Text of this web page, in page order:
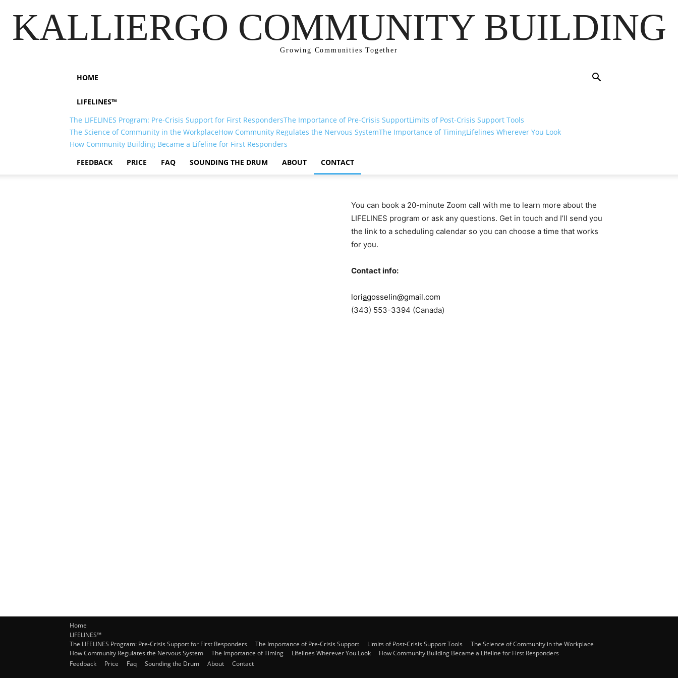
KALLIERGO COMMUNITY BUILDING
Growing Communities Together
HOME
LIFELINES™
The LIFELINES Program: Pre-Crisis Support for First RespondersThe Importance of Pre-Crisis SupportLimits of Post-Crisis Support Tools
The Science of Community in the WorkplaceHow Community Regulates the Nervous SystemThe Importance of TimingLifelines Wherever You Look
How Community Building Became a Lifeline for First Responders
FEEDBACK
PRICE FAQ SOUNDING THE DRUM ABOUT CONTACT
You can book a 20-minute Zoom call with me to learn more about the
LIFELINES program or ask any questions. Get in touch and I’ll send you
the link to a scheduling calendar so you can choose a time that works
for you.
Contact info:
loriagosselin@gmail.com
(343) 553-3394 (Canada)
Home
LIFELINES™
The LIFELINES Program: Pre-Crisis Support for First Responders
The Importance of Pre-Crisis Support Limits of Post-Crisis Support Tools
The Science of Community in the Workplace
How Community Regulates the Nervous System
The Importance of Timing Lifelines Wherever You Look
How Community Building Became a Lifeline for First Responders
Feedback
Price Faq Sounding the Drum About Contact